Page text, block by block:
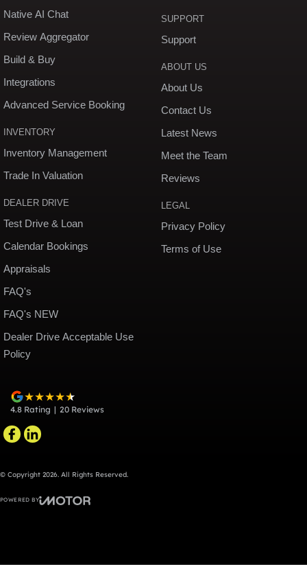
Native AI Chat
Review Aggregator
Build & Buy
Integrations
Advanced Service Booking
INVENTORY
Inventory Management
Trade In Valuation
DEALER DRIVE
Test Drive & Loan
Calendar Bookings
Appraisals
FAQ's
FAQ's NEW
Dealer Drive Acceptable Use
Policy
SUPPORT
Support
ABOUT US
About Us
Contact Us
Latest News
Meet the Team
Reviews
LEGAL
Privacy Policy
Terms of Use
4.8 Rating | 20 Reviews
© Copyright 2026. All Rights Reserved.
POWERED BY